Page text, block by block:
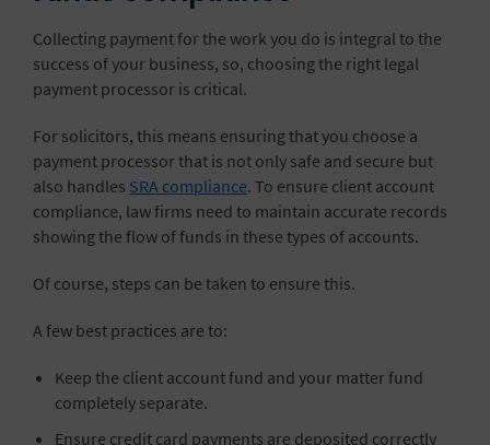
Collecting payment for the work you do is integral to the
success of your business, so, choosing the right legal
payment processor is critical.
For solicitors, this means ensuring that you choose a
payment processor that is not only safe and secure but
also handles SRA compliance. To ensure client account
compliance, law firms need to maintain accurate records
showing the flow of funds in these types of accounts.
Of course, steps can be taken to ensure this.
A few best practices are to:
Keep the client account fund and your matter fund
completely separate.
Ensure credit card payments are deposited correctly